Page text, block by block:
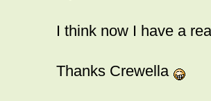
I think now I have a
Thanks Crewella